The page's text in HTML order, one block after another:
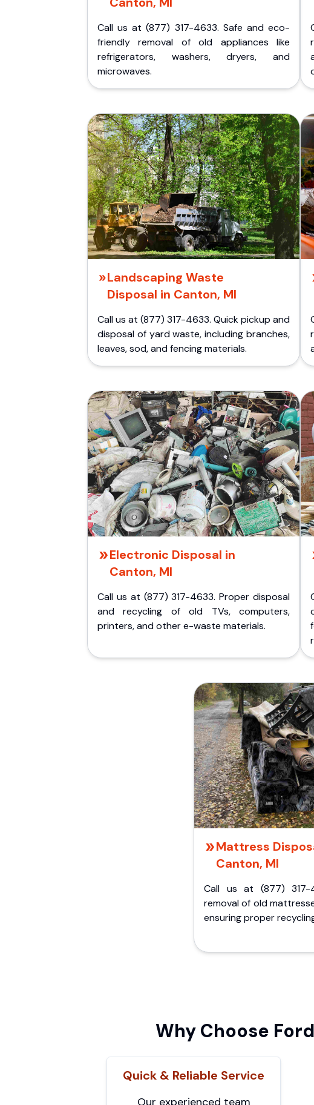
Call us at (877) 317-4633. Safe and eco-
friendly removal of old appliances like
refrigerators, washers, dryers, and
microwaves.
Landscaping Waste
Disposal in Canton, MI
Call us at (877) 317-4633. Quick pickup and
disposal of yard waste, including branches,
leaves, sod, and fencing materials.
Electronic Disposal in
Canton, MI
Call us at (877) 317-4633. Proper disposal
and recycling of old TVs, computers,
printers, and other e-waste materials.
Mattress
Canton, MI
Call us at (877) 317-
removal of old
ensuring proper
Why Choose
Quick & Reliable Service
Our experienced team